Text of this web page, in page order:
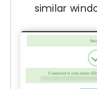
similar